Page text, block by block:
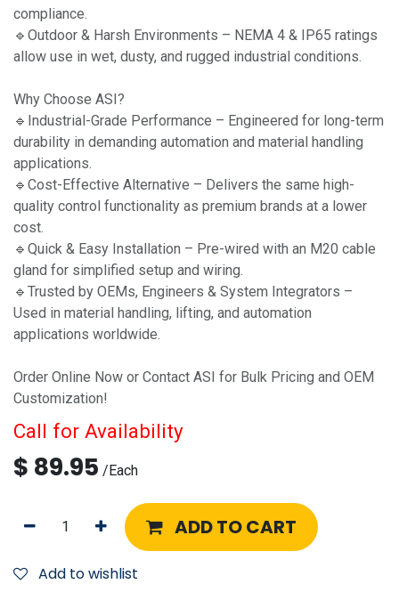
compliance.
🔹Outdoor & Harsh Environments – NEMA 4 & IP65 ratings
allow use in wet, dusty, and rugged industrial conditions.
Why Choose ASI?
🔹Industrial-Grade Performance – Engineered for long-term
durability in demanding automation and material handling
applications.
🔹Cost-Effective Alternative – Delivers the same high-
quality control functionality as premium brands at a lower
cost.
🔹Quick & Easy Installation – Pre-wired with an M20 cable
gland for simplified setup and wiring.
🔹Trusted by OEMs, Engineers & System Integrators –
Used in material handling, lifting, and automation
applications worldwide.
Order Online Now or Contact ASI for Bulk Pricing and OEM
Customization!
Call for Availability
$ 89.95 /Each
ADD TO CART
Add to wishlist